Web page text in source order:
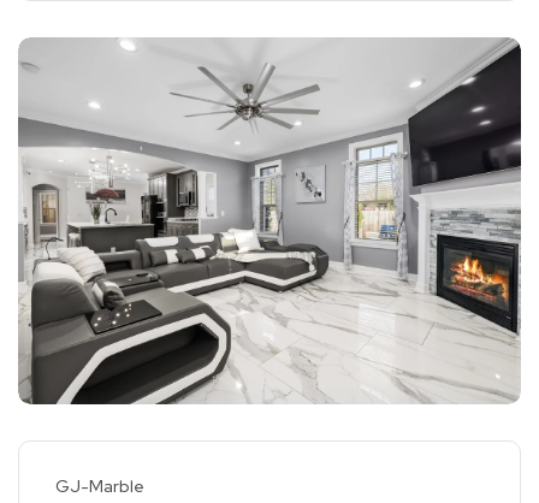
GJ-Marble